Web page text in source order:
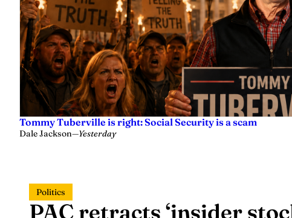
Tommy Tuberville is right: Social Security is a scam
Dale Jackson—Yesterday